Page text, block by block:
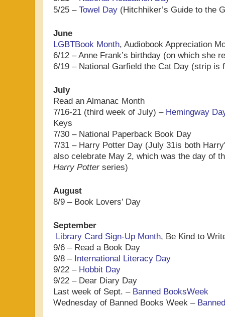
5/25 – Towel Day (Hitchhiker’s Guide to the
June
LGBTBook Month, Audiobook Appreciation
6/12 – Anne Frank’s birthday (on which she
6/19 – National Garfield the Cat Day (strip is
July
Read an Almanac Month
7/16-21 (third week of July) – Hemingway
Keys
7/30 – National Paperback Book Day
7/31 – Harry Potter Day (July 31is both
also celebrate May 2, which was the day of
Harry Potterseries)
August
8/9 – Book Lovers’ Day
September
Library Card Sign-Up Month, Be Kind to
9/6 – Read a Book Day
9/8 – International Literacy Day
9/22 – Hobbit Day
9/22 – Dear Diary Day
Last week of Sept. – Banned BooksWeek
Wednesday of Banned Books Week –